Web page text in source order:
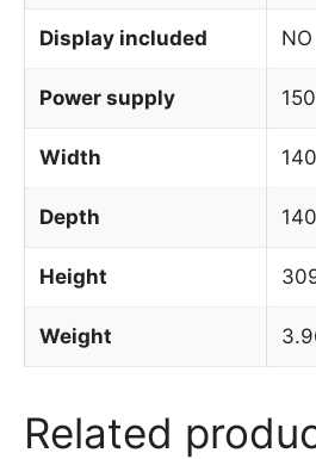
Display included NO
Power supply
Width
Depth
Height
Weight
Related